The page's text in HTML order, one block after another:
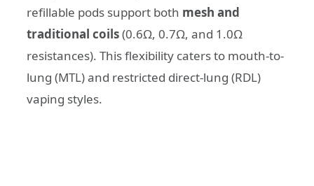
refillable pods support both mesh and
traditional coils(0.6Ω, 0.7Ω, and 1.0Ω
resistances). This flexibility caters to mouth-to-
lung (MTL) and restricted direct-lung (RDL)
vaping styles.